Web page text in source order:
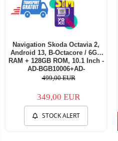
Navigation Skoda Octavia 2,
Android 13, B-Octacore / 6GB
RAM + 128GB ROM, 10.1 Inch -
AD-BGB10006+AD-
BGRKIT048v3
499,00 EUR
349,00 EUR
STOCK ALERT